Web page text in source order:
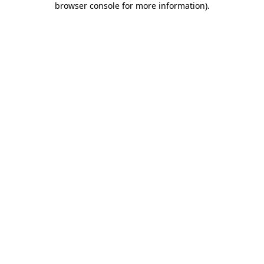
browser console for more information).